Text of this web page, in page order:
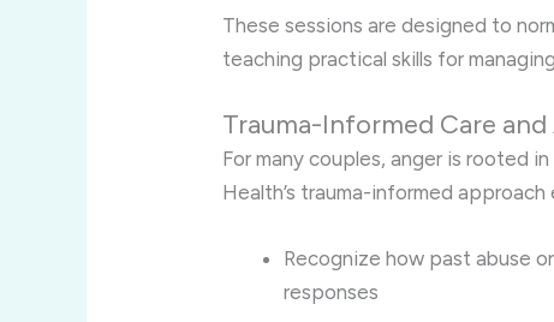
These sessions are designed to
teaching practical skills for
Trauma-Informed Care
For many couples, anger is rooted
Health’s trauma-informed
Recognize how past abuse
responses